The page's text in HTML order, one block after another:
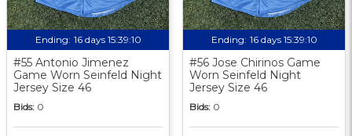
Ending: 16 days 15:39:09
#55 Antonio Jimenez
Game Worn Seinfeld Night
Jersey Size 46
Bids: 0
Ending: 16 days 15:39:09
#56 Jose Chirinos Game
Worn Seinfeld Night
Jersey Size 46
Bids: 0